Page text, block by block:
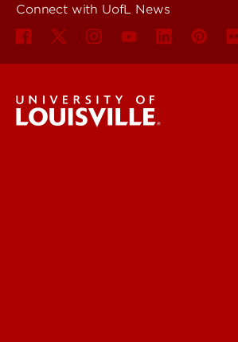
Connect with UofL News